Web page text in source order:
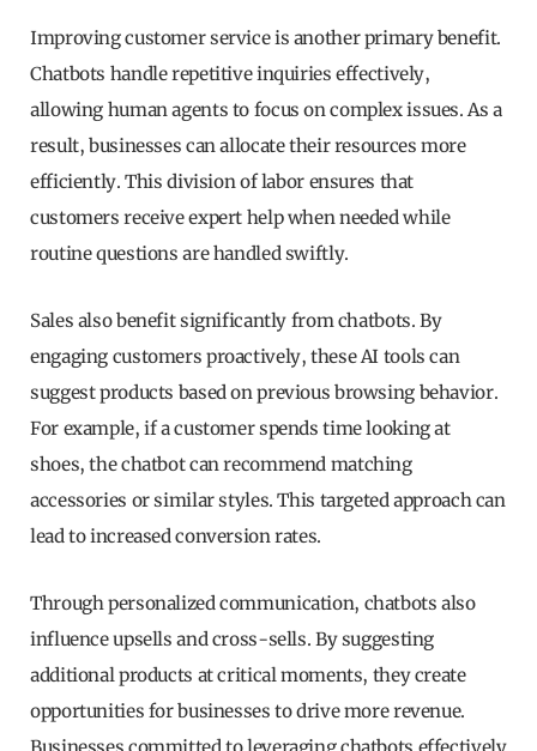
Improving customer service is another primary benefit.
Chatbots handle repetitive inquiries effectively,
allowing human agents to focus on complex issues. As a
result, businesses can allocate their resources more
efficiently. This division of labor ensures that
customers receive expert help when needed while
routine questions are handled swiftly.
Sales also benefit significantly from chatbots. By
engaging customers proactively, these AI tools can
suggest products based on previous browsing behavior.
For example, if a customer spends time looking at
shoes, the chatbot can recommend matching
accessories or similar styles. This targeted approach can
lead to increased conversion rates.
Through personalized communication, chatbots also
influence upsells and cross-sells. By suggesting
additional products at critical moments, they create
opportunities for businesses to drive more revenue.